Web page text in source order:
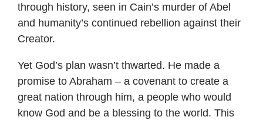
through history, seen in Cain’s murder of Abel
and humanity’s continued rebellion against their
Creator.
Yet God’s plan wasn’t thwarted. He made a
promise to Abraham – a covenant to create a
great nation through him, a people who would
know God and be a blessing to the world. This